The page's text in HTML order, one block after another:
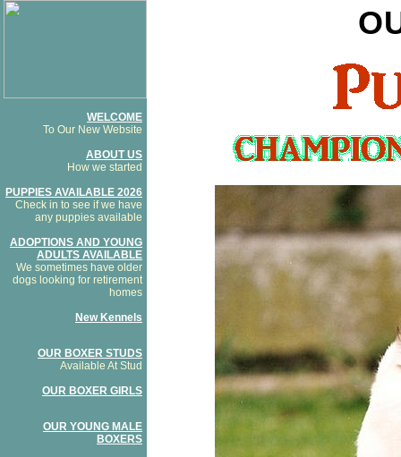
WELCOME
To Our New Website
ABOUT US
How we started
PUPPIES AVAILABLE 2026
Check in to see if we have
any puppies available
ADOPTIONS AND YOUNG
ADULTS AVAILABLE
We sometimes have older
dogs looking for retirement
homes
New Kennels
OUR BOXER STUDS
Available At Stud
OUR BOXER GIRLS
OUR YOUNG MALE
BOXERS